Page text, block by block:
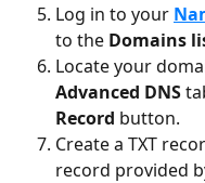
Log in to your
to the Domains
Locate your
Advanced DNS
Record button.
Create a TXT
record provided